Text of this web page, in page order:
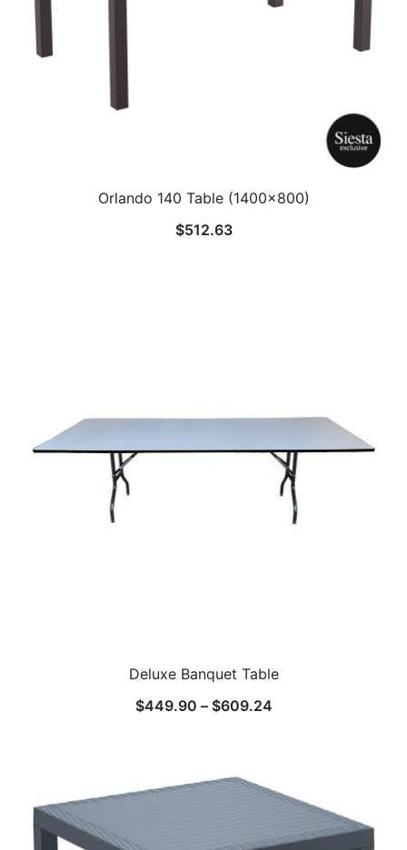
Orlando 140 Table (1400×800)
$512.63
Deluxe Banquet Table
$449.90 – $609.24